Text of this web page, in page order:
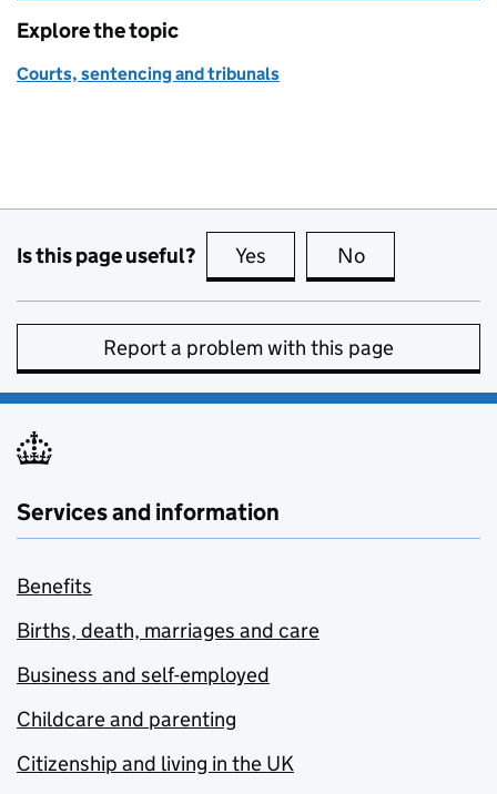
Explore the topic
Courts, sentencing and tribunals
Is this page useful? Yes this page is useful
No
Report a problem with this page
Services and information
Benefits
Births, death, marriages and care
Business and self-employed
Childcare and parenting
Citizenship and living in the UK